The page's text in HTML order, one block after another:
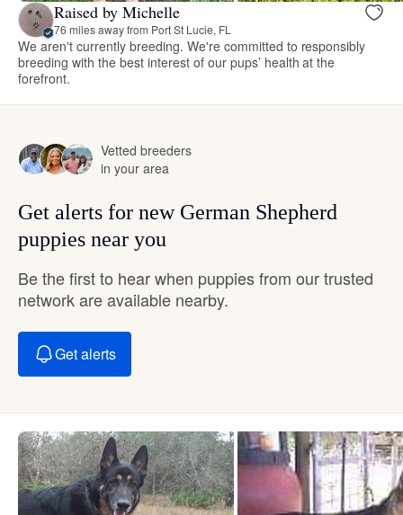
Raised by Michelle
76 miles away from Port St Lucie, FL
We aren't currently breeding. We're committed to responsibly
breeding with the best interest of our pups’ health at the
forefront.
Vetted breeders
in your area
Get alerts for new German Shepherd
puppies near you
Be the first to hear when puppies from our trusted
network are available nearby.
Get alerts